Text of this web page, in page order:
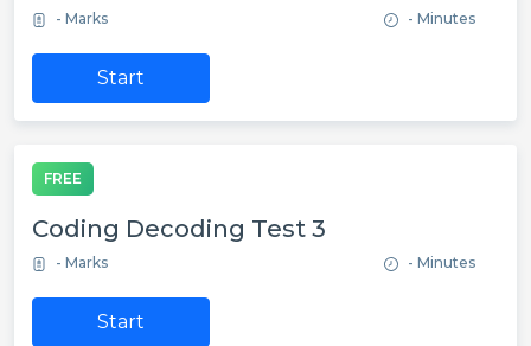
- Marks - Minutes
Start
FREE
Coding Decoding Test 3
- Marks - Minutes
Start